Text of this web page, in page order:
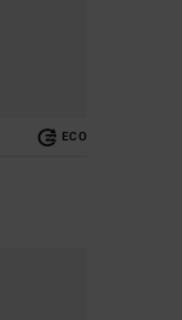
ECO